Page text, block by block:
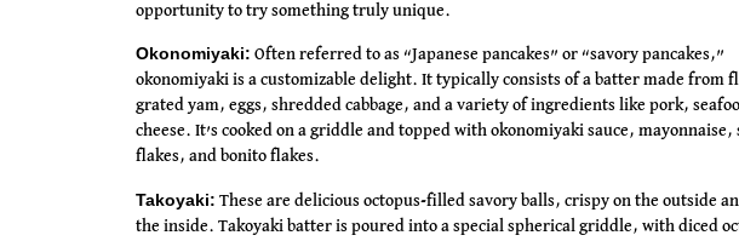
opportunity to try something truly unique.
Okonomiyaki: Often referred to as “Japanese pancakes” or “savory pancakes,”
okonomiyaki is a customizable delight. It typically consists of a batter made from
grated yam, eggs, shredded cabbage, and a variety of ingredients like pork,
cheese. It’s cooked on a griddle and topped with okonomiyaki sauce, mayonnaise,
flakes, and bonito flakes.
Takoyaki: These are delicious octopus-filled savory balls, crispy on the outside
the inside. Takoyaki batter is poured into a special spherical griddle, with diced